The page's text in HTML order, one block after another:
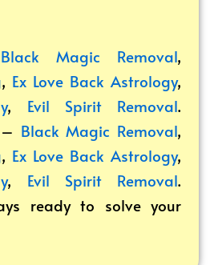
Black Magic Removal,
, Ex Love Back Astrology,
, Evil Spirit Removal.
Black Magic Removal,
, Ex Love Back Astrology,
, Evil Spirit Removal.
ready to solve your